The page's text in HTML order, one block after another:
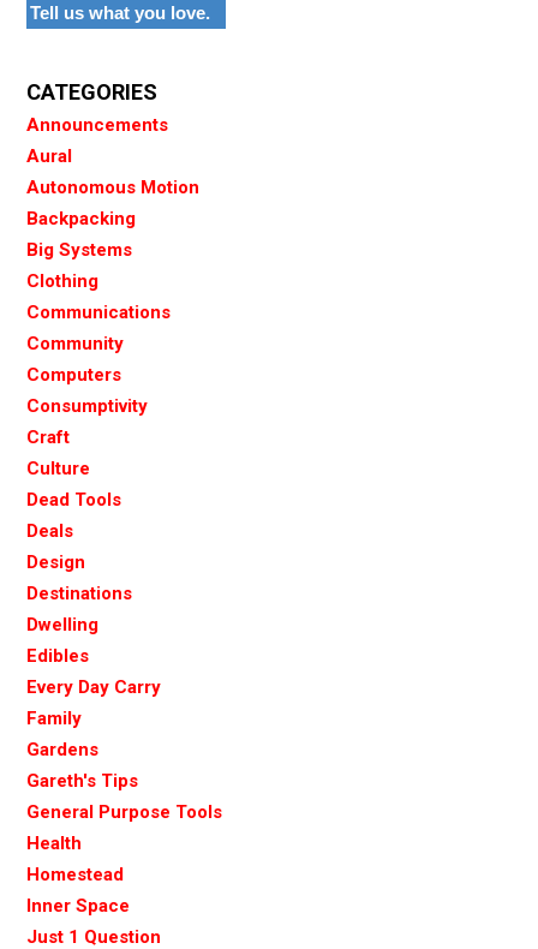
Tell us what you love.
CATEGORIES
Announcements
Aural
Autonomous Motion
Backpacking
Big Systems
Clothing
Communications
Community
Computers
Consumptivity
Craft
Culture
Dead Tools
Deals
Design
Destinations
Dwelling
Edibles
Every Day Carry
Family
Gardens
Gareth's Tips
General Purpose Tools
Health
Homestead
Inner Space
Just 1 Question